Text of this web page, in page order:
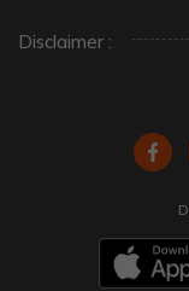
Disclaimer :